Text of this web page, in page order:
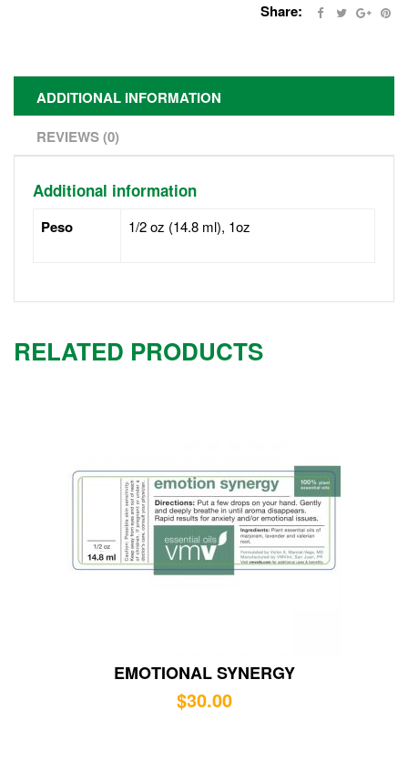
Share:
ADDITIONAL INFORMATION
REVIEWS (0)
Additional information
Peso 1/2 oz (14.8 ml), 1oz
RELATED PRODUCTS
EMOTIONAL SYNERGY
$30.00